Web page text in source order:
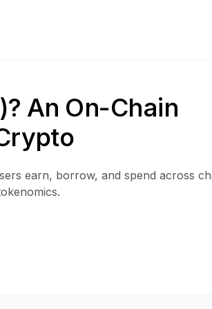
An On-Chain
earn, borrow, and spend across